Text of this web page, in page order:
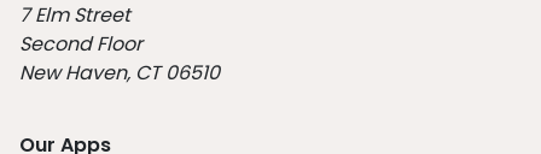
7 Elm Street
Second Floor
New Haven, CT 06510
Our Apps